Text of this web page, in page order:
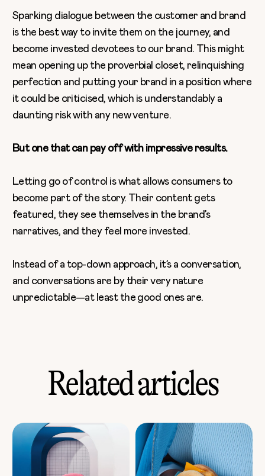
Sparking dialogue between the customer and brand
is the best way to invite them on the journey, and
become invested devotees to our brand. This might
mean opening up the proverbial closet, relinquishing
perfection and putting your brand in a position where
it could be criticised, which is understandably a
daunting risk with any new venture.
But one that can pay off with impressive results.
Letting go of control is what allows consumers to
become part of the story. Their content gets
featured, they see themselves in the brand’s
narratives, and they feel more invested.
Instead of a top-down approach, it’s a conversation,
and conversations are by their very nature
unpredictable—at least the good ones are.
Related articles